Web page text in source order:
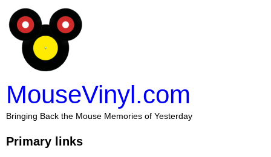
MouseVinyl.com
Bringing Back the Mouse Memories of Yesterday
Primary links